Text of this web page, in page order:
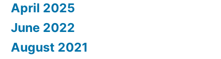
April 2025
June 2022
August 2021